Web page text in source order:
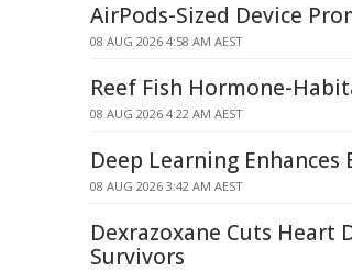
AirPods-Sized Device
08 AUG 2026 4:58 AM AEST
Reef Fish Hormone-
08 AUG 2026 4:22 AM AEST
Deep Learning
08 AUG 2026 3:42 AM AEST
Dexrazoxane Cuts Heart
Survivors